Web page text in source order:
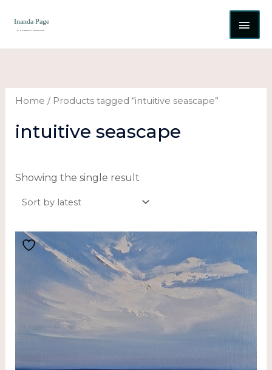
Home / Products tagged “intuitive seascape”
intuitive seascape
Showing the single result